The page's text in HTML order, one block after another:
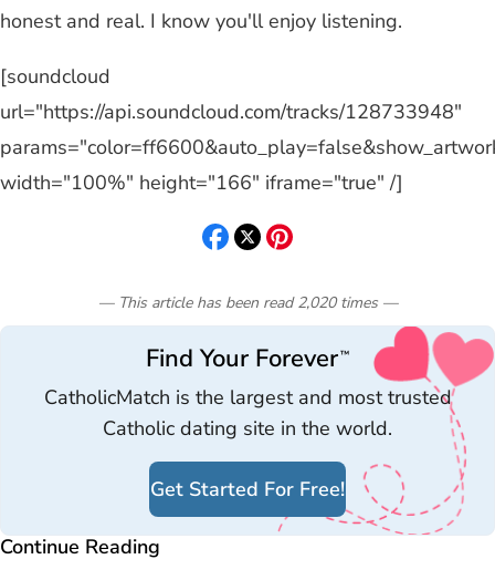
honest and real. I know you'll enjoy listening.
[soundcloud
url="https://api.soundcloud.com/tracks/128733948"
width="100%" height="166" iframe="true" /]
— This article has been read 2,020 times—
Find Your Forever™
CatholicMatch is the largest and most trusted
Catholic dating site in the world.
Get Started For Free!
Continue Reading